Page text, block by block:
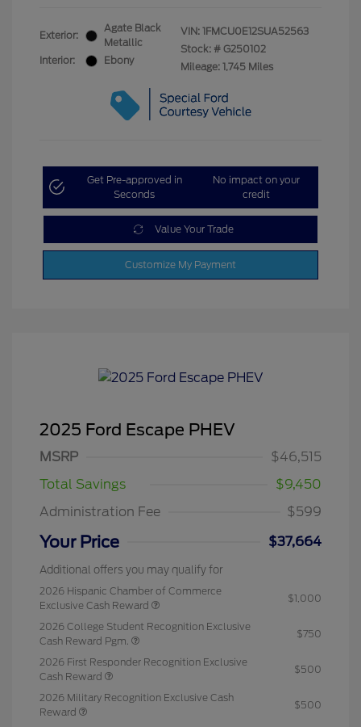
Exterior:
Agate Black
Metallic
Interior:
Ebony
VIN: 1FMCU0E12SUA52563
Stock: # G250102
Mileage: 1,745 Miles
Get Pre-approved in
Seconds
No impact on your
credit
Value Your Trade
Customize My Payment
2025 Ford Escape PHEV
MSRP
$46,515
Total Savings
$9,450
Administration Fee
$599
Your Price $37,664
Additional offers you may qualify for
2026 Hispanic Chamber of Commerce
Exclusive Cash Reward
$1,000
2026 College Student Recognition Exclusive
Cash Reward Pgm.
$750
2026 First Responder Recognition Exclusive
Cash Reward
$500
2026 Military Recognition Exclusive Cash
Reward
$500